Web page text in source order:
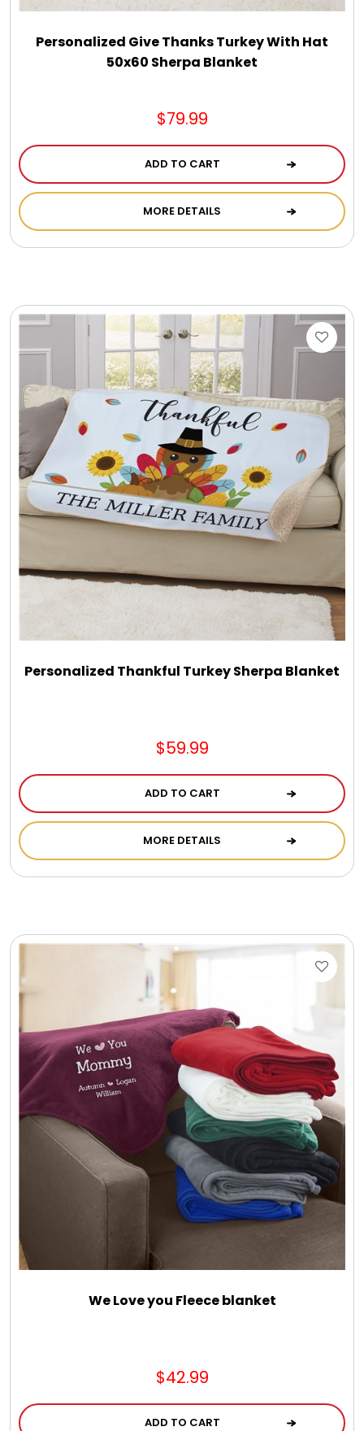
Personalized Give Thanks Turkey With Hat
50x60 Sherpa Blanket
$79.99
ADD TO CART
MORE DETAILS
Personalized Thankful Turkey Sherpa Blanket
$59.99
ADD TO CART
MORE DETAILS
We Love you Fleece blanket
$42.99
ADD TO CART